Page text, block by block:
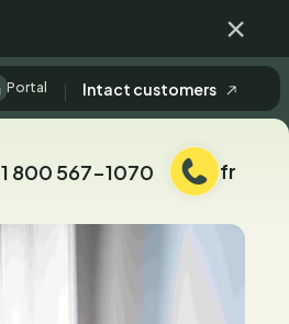
Fermer
Portal Intact customers
Téléphone:
1 800 567-1070 fr